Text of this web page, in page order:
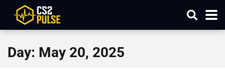
Day: May 20, 2025